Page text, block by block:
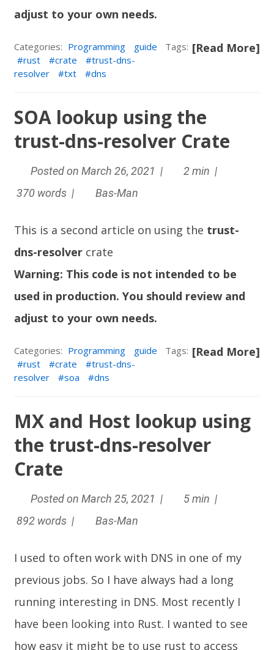
adjust to your own needs.
[Read More]
Categories: Programming guide
Tags:
rust
crate
trust-dns-
resolver
txt dns
SOA lookup using the
trust-dns-resolver Crate
Posted on March 26, 2021 |
2 min |
370 words |
Bas-Man
This is a second article on using the trust-
dns-resolver crate
Warning: This code is not intended to be
used in production. You should review and
adjust to your own needs.
[Read More]
Categories: Programming guide
Tags:
rust
crate
trust-dns-
resolver
soa dns
MX and Host lookup using
the trust-dns-resolver
Crate
Posted on March 25, 2021 |
5 min |
892 words |
Bas-Man
I used to often work with DNS in one of my
previous jobs. So I have always had a long
running interesting in DNS. Most recently I
have been looking into Rust. I wanted to see
how easy it might be to use rust to access